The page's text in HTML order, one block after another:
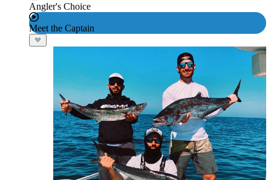
Angler's Choice
Meet the Captain